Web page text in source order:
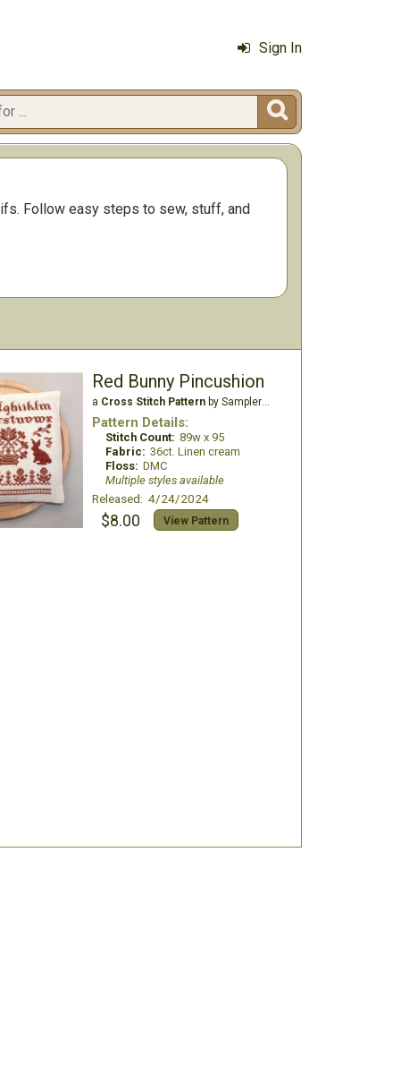
Sign In

Follow easy steps to sew, stuff, and
Red Bunny Pincushion
a Cross Stitch Patternby Samplers and Primitives
Pattern Details:
Stitch Count: 89w x 95
Fabric: 36ct. Linen cream
Floss: DMC
Multiple styles available
Released: 4/24/2024
$8.00 View Pattern